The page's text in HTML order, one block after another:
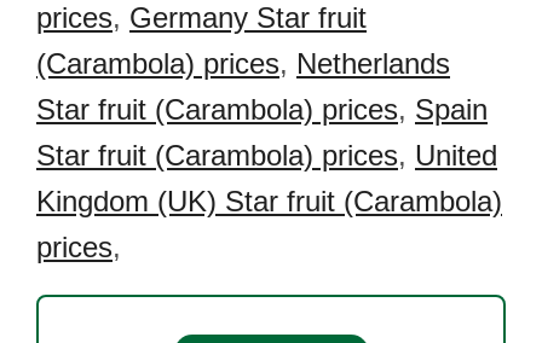
prices, Germany Star fruit
(Carambola) prices, Netherlands
Star fruit (Carambola) prices, Spain
Star fruit (Carambola) prices, United
Kingdom (UK) Star fruit (Carambola)
prices,